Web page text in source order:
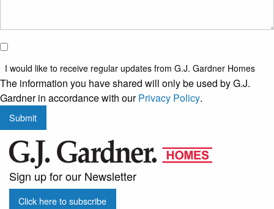
I would
receive
regular
updates
from
G.J.
Gardner
Homes
I would like to receive regular updates from G.J. Gardner Homes
The information you have shared will only be used by G.J.
Gardner in accordance with ourPrivacy Policy.
Submit
Sign up for our Newsletter
Click here to subscribe